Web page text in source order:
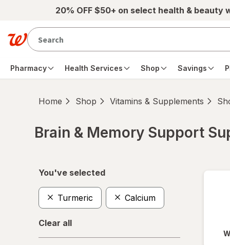
Skip to main content20% OFF $50+ on select health & beauty
Pharmacy Health Services Shop Savings
Home Shop Vitamins & Supplements
Brain & Memory Support
You've selected
Turmeric Calcium
Clear all